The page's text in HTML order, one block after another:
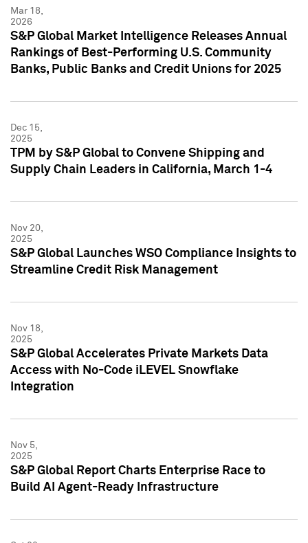
Mar 18,
2026
S&P Global Market Intelligence Releases Annual
Rankings of Best-Performing U.S. Community
Banks, Public Banks and Credit Unions for 2025
Dec 15,
2025
TPM by S&P Global to Convene Shipping and
Supply Chain Leaders in California, March 1-4
Nov 20,
2025
S&P Global Launches WSO Compliance Insights to
Streamline Credit Risk Management
Nov 18,
2025
S&P Global Accelerates Private Markets Data
Access with No-Code iLEVEL Snowflake
Integration
Nov 5,
2025
S&P Global Report Charts Enterprise Race to
Build AI Agent-Ready Infrastructure